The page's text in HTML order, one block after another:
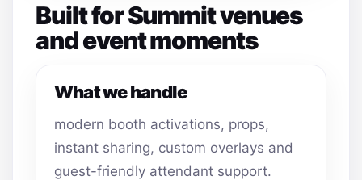
Built for Summit venues
and event moments
What we handle
modern booth activations, props,
instant sharing, custom overlays and
guest-friendly attendant support.